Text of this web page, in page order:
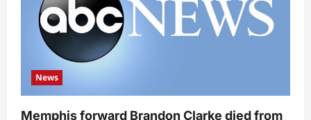
News
Memphis forward Brandon Clarke died from